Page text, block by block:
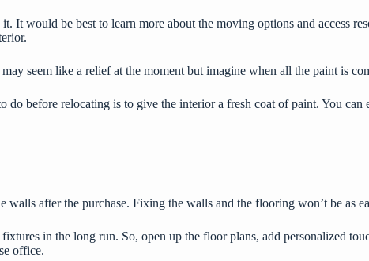
It would be best to learn more about the moving options and access
seem like a relief at the moment but imagine when all the paint is
do before relocating is to give the interior a fresh coat of paint. You
after the purchase. Fixing the walls and the flooring won’t be as
in the long run. So, open up the floor plans, add personalized
office.